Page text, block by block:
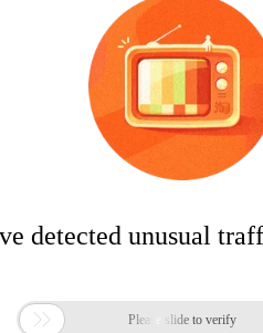
detected unusual
 Please slide to verify